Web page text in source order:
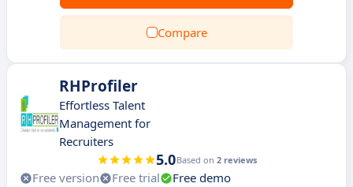
Compare
RHProfiler
Effortless Talent
Management for
Recruiters
5.0Based on 2 reviews
Free version Free trial
Free demo